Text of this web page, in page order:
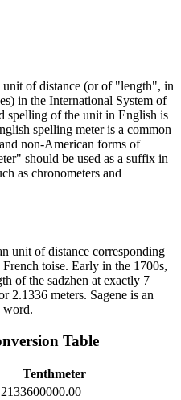
unit of distance (or of "length", in
in the International System of
spelling of the unit in English is
spelling meter is a common
non-American forms of
should be used as a suffix in
as chronometers and
unit of distance corresponding
toise. Early in the 1700s,
of the sadzhen at exactly 7
2.1336 meters. Sagene is an
word.
Table
Tenthmeter
2133600000.00